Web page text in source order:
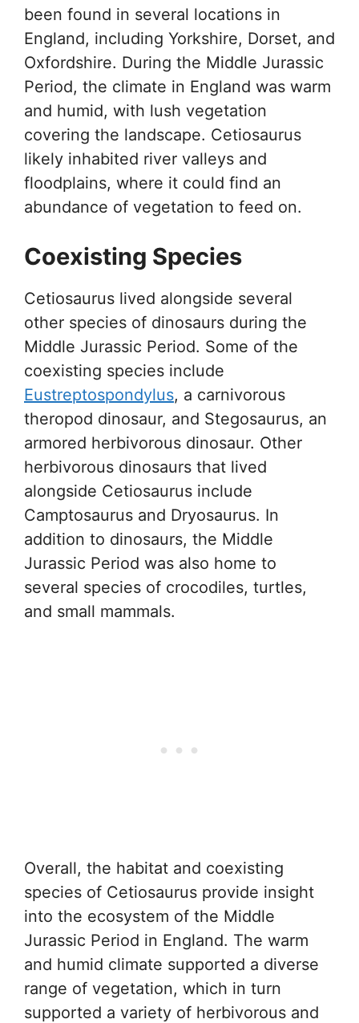
been found in several locations in
England, including Yorkshire, Dorset, and
Oxfordshire. During the Middle Jurassic
Period, the climate in England was warm
and humid, with lush vegetation
covering the landscape. Cetiosaurus
likely inhabited river valleys and
floodplains, where it could find an
abundance of vegetation to feed on.
Coexisting Species
Cetiosaurus lived alongside several
other species of dinosaurs during the
Middle Jurassic Period. Some of the
coexisting species include
Eustreptospondylus, a carnivorous
theropod dinosaur, and Stegosaurus, an
armored herbivorous dinosaur. Other
herbivorous dinosaurs that lived
alongside Cetiosaurus include
Camptosaurus and Dryosaurus. In
addition to dinosaurs, the Middle
Jurassic Period was also home to
several species of crocodiles, turtles,
and small mammals.
Overall, the habitat and coexisting
species of Cetiosaurus provide insight
into the ecosystem of the Middle
Jurassic Period in England. The warm
and humid climate supported a diverse
range of vegetation, which in turn
supported a variety of herbivorous and